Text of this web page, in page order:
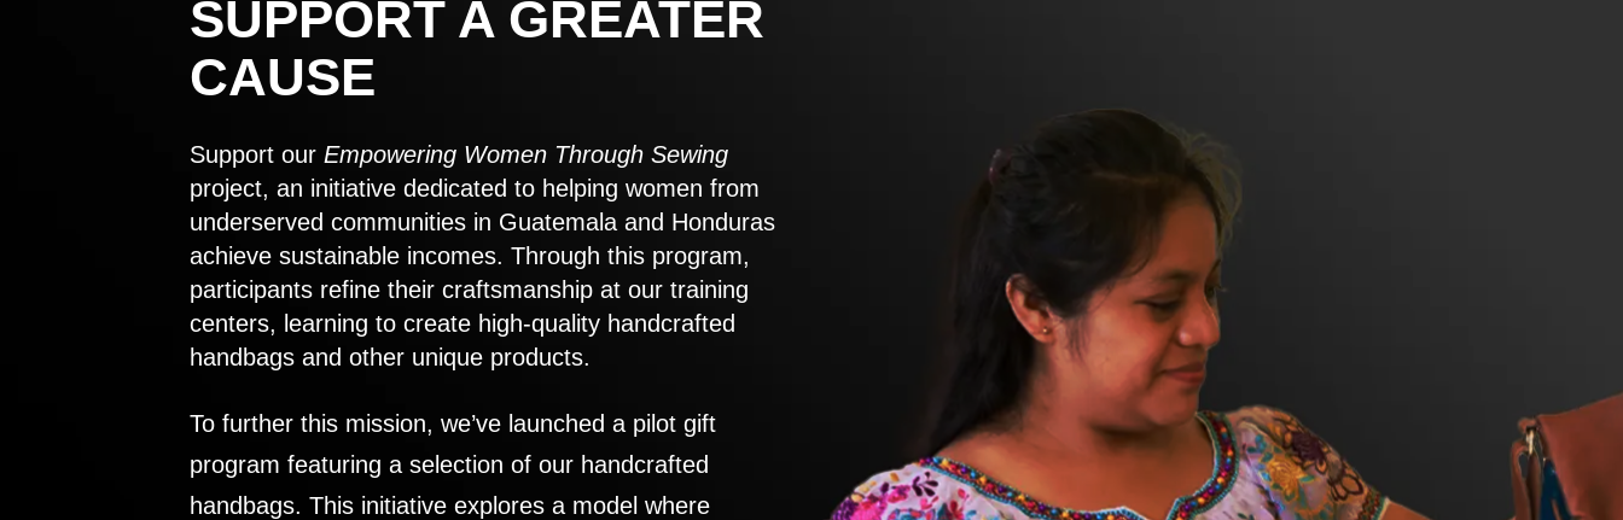
SUPPORT A GREATER
CAUSE
Support our Empowering Women Through Sewing
project, an initiative dedicated to helping women from
underserved communities in Guatemala and Honduras
achieve sustainable incomes. Through this program,
participants refine their craftsmanship at our training
centers, learning to create high-quality handcrafted
handbags and other unique products.
To further this mission, we’ve launched a pilot gift
program featuring a selection of our handcrafted
handbags. This initiative explores a model where